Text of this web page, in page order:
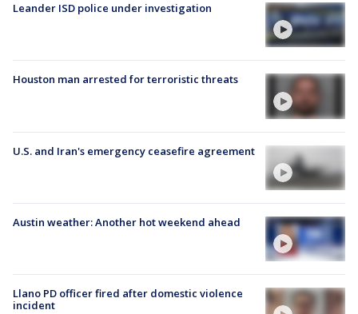
Leander ISD police under investigation
Houston man arrested for terroristic threats
U.S. and Iran's emergency ceasefire agreement
Austin weather: Another hot weekend ahead
Llano PD officer fired after domestic violence
incident